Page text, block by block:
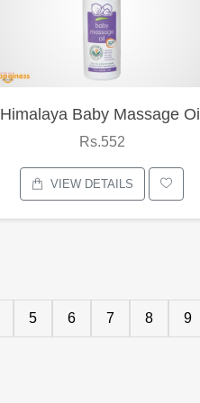
Himalaya Baby Massage Oil
Rs.552
VIEW DETAILS
5 6 7 8 9